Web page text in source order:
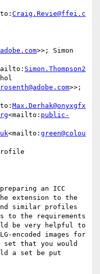
Craig.Revie@ffei.c
>>; Simon
Simon.Thompson2
>>;
Max.Derhak@onyxgfx
<mailto: public-
<mailto: green@colou
an ICC
extension to the
similar profiles
to the requirements
be very helpful to
encoded images for
that you would
a set be put